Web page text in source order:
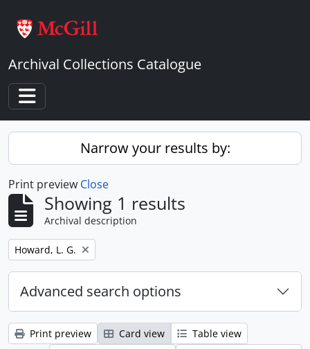
Archival Collections Catalogue
Toggle navigation
Narrow your results by:
Print preview Close
Showing 1 results
Archival description
Remove filter:
Howard, L. G.
Advanced search options
Print preview Card view
Table view